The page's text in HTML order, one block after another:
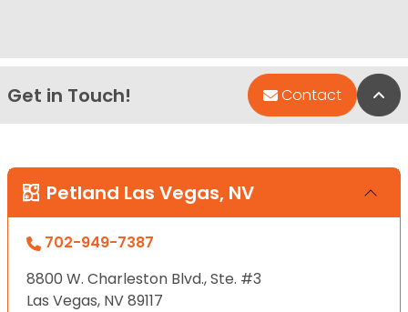
Get in Touch! Contact
Petland Las Vegas, NV
702-949-7387
8800 W. Charleston Blvd., Ste. #3
Las Vegas, NV 89117